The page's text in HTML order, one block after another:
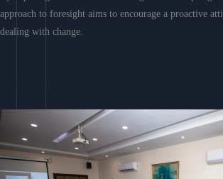
approach to foresight aims to encourage a proactive
dealing with change.